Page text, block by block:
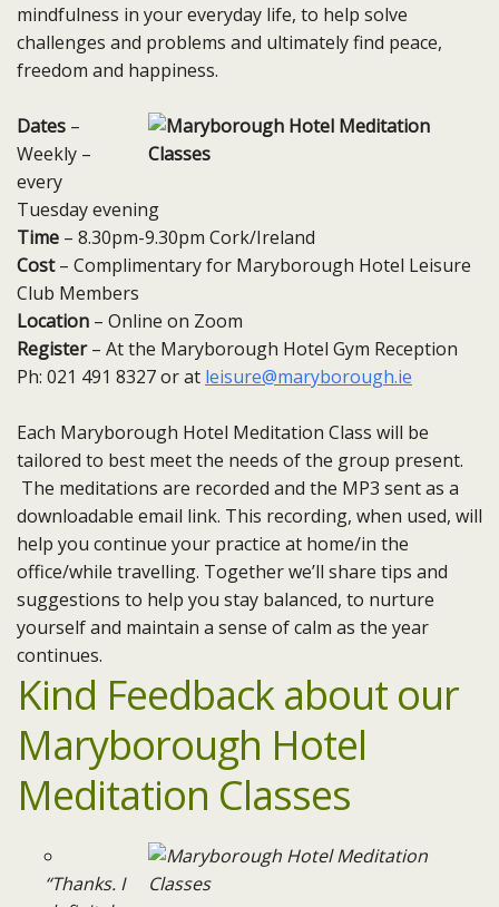
mindfulness in your everyday life, to help solve
challenges and problems and ultimately find peace,
freedom and happiness.
Dates –
Weekly –
every
Tuesday​ evening
Time – 8.30pm-9.30pm Cork/Ireland
Cost– Complimentary for Maryborough Hotel Leisure
Club Members
Location – Online on Zoom
Register– At the Maryborough Hotel Gym Reception
Ph: 021 491 8327 or at leisure@maryborough.ie
Each Maryborough Hotel Meditation Class will be
tailored to best meet the needs of the group present.
The meditations are recorded and the MP3 sent as a
downloadable email link. This recording, when used, will
help you continue your practice at home/in the
office/while travelling. Together we’ll share tips and
suggestions to help you stay balanced, to nurture
yourself and maintain a sense of calm as the year
continues.
Kind Feedback about our
Maryborough Hotel
Meditation Classes
“Thanks. I